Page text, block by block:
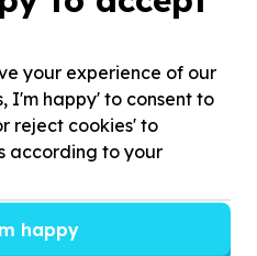
classroom
have, Kervin says.
has focused on
teaching practice —
for understanding and
routines.
They are
through coaching,
your experience of our
I'm happy' to consent to
reject cookies' to
according to your
happy